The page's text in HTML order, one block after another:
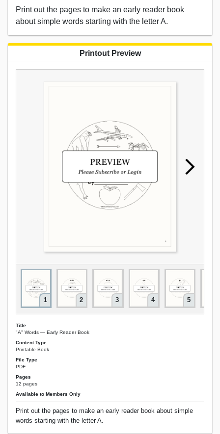
Print out the pages to make an early reader book
about simple words starting with the letter A.
Printout Preview
1 2 3 4 5
Title
"A" Words — Early Reader Book
Content Type
Printable Book
File Type
PDF
Pages
12 pages
Available to Members Only
Print out the pages to make an early reader book about simple
words starting with the letter A.